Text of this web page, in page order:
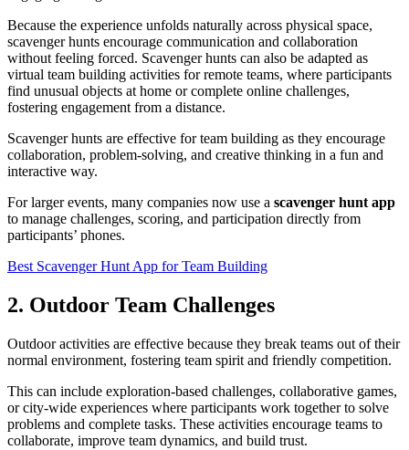
Because the experience unfolds naturally across physical space,
scavenger hunts encourage communication and collaboration
without feeling forced. Scavenger hunts can also be adapted as
virtual team building activities for remote teams, where participants
find unusual objects at home or complete online challenges,
fostering engagement from a distance.
Scavenger hunts are effective for team building as they encourage
collaboration, problem-solving, and creative thinking in a fun and
interactive way.
For larger events, many companies now use a scavenger hunt app
to manage challenges, scoring, and participation directly from
participants’ phones.
Best Scavenger Hunt App for Team Building
2. Outdoor Team Challenges
Outdoor activities are effective because they break teams out of their
normal environment, fostering team spirit and friendly competition.
This can include exploration-based challenges, collaborative games,
or city-wide experiences where participants work together to solve
problems and complete tasks. These activities encourage teams to
collaborate, improve team dynamics, and build trust.